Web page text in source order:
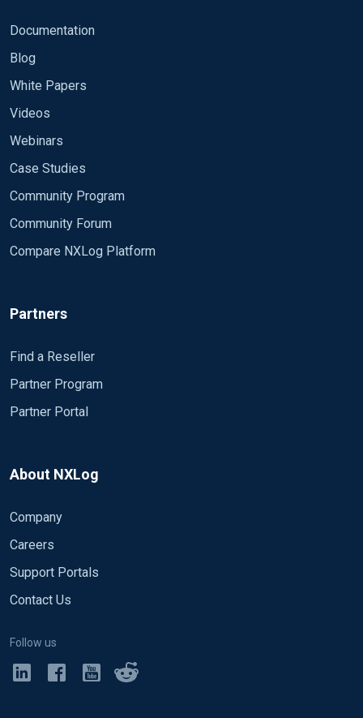
Documentation
Blog
White Papers
Videos
Webinars
Case Studies
Community Program
Community Forum
Compare NXLog Platform
Partners
Find a Reseller
Partner Program
Partner Portal
About NXLog
Company
Careers
Support Portals
Contact Us
Follow us